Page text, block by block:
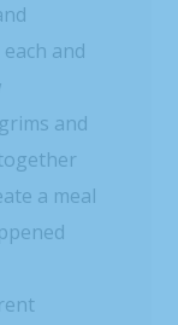
and
and
a meal